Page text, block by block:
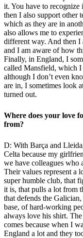
it. You have to recognize
then I also support other
which as they are in
also allows me to
different way. And then
and I am aware of how
Finally, in England, I
called Mansfield, which
although I don’t even
are in, I sometimes look
turned out.
Where does your love
from?
D: With Barça and
Celta because my
we have colleagues who
Their values ​​represent a
super humble club, that
it is, that pulls a lot from
that defends the
base, of hard-working
always love his shirt.
comes because when I
England a lot and they